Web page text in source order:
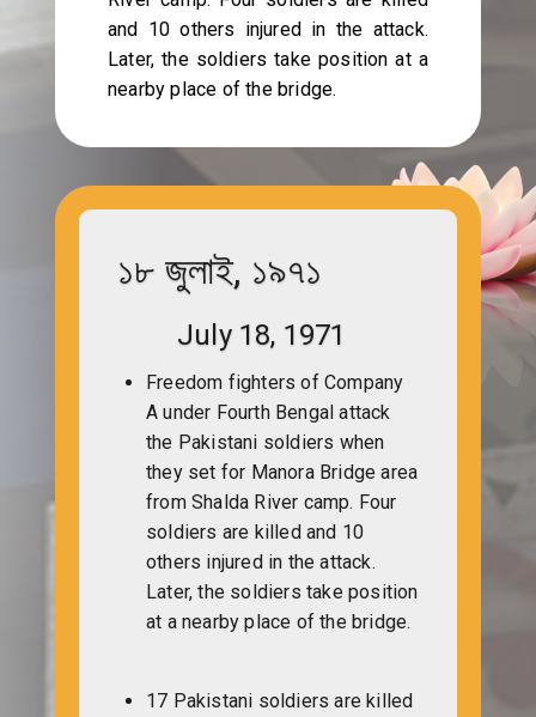
and 10 others injured in the attack.
Later, the soldiers take position at a
nearby place of the bridge.
১৮ জুলাই, ১৯৭১
July 18, 1971
Freedom fighters of Company
A under Fourth Bengal attack
the Pakistani soldiers when
they set for Manora Bridge area
from Shalda River camp. Four
soldiers are killed and 10
others injured in the attack.
Later, the soldiers take position
at a nearby place of the bridge.
17 Pakistani soldiers are killed